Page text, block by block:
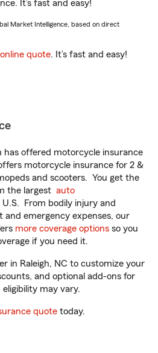
It’s fast and easy!
Market Intelligence, based on direct
quote. It’s fast and easy!
has offered motorcycle insurance
motorcycle insurance for 2 &
and scooters. You get the
the largest auto
From bodily injury and
emergency expenses, our
more coverage options so you
if you need it.
in Raleigh, NC to customize your
and optional add-ons for
may vary.
quote today.